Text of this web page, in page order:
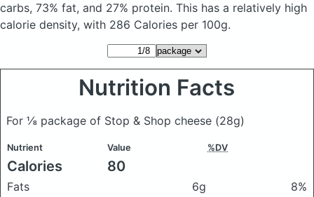
carbs, 73% fat, and 27% protein. This has a relatively high
calorie density, with 286 Calories per 100g.
Nutrition Facts
For ⅛ package of Stop & Shop cheese (28g)
Nutrient Value %DV
Calories 80
Fats 6g
8%